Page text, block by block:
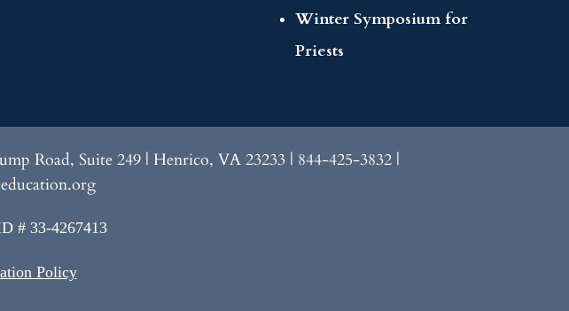
Winter Symposium for
Priests
Road, Suite 249 | Henrico, VA 23233 | 844-425-3832 |
# 33-4267413
Policy